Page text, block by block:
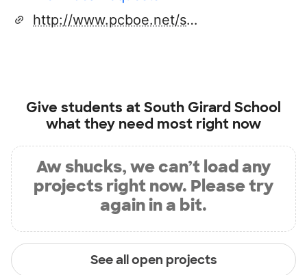
http://www.pcboe.net/sgs/
Give students atSouth Girard School
what they need most right now
Aw shucks, we can’t load any
projects right now. Please try
again in a bit.
See all open projects